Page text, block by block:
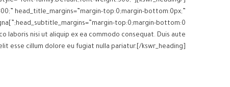
head_title_margins=”margin-top:0;margin-bottom:0px;”
head_subtitle_margins=”margin-top:0;margin-bottom:0;”]Lorem ipsum dolor sit amet, consectetur adipisicing elit sed eiusmod tempor incididunt ut labore dolore magna
laboris nisi ut aliquip ex ea commodo consequat. Duis aute
esse cillum dolore eu fugiat nulla pariatur.[/kswr_heading]